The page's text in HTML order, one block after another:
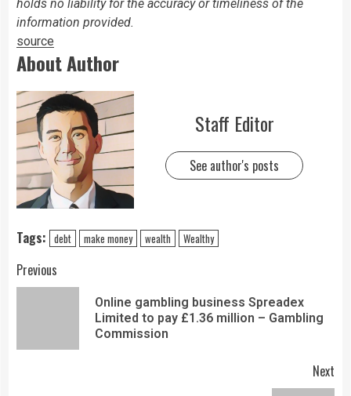
holds no liability for the accuracy or timeliness of the
information provided.
source
About Author
Staff Editor
See author's posts
Tags: debt make money wealth Wealthy
Previous
Online gambling business Spreadex
Limited to pay £1.36 million – Gambling
Commission
Next